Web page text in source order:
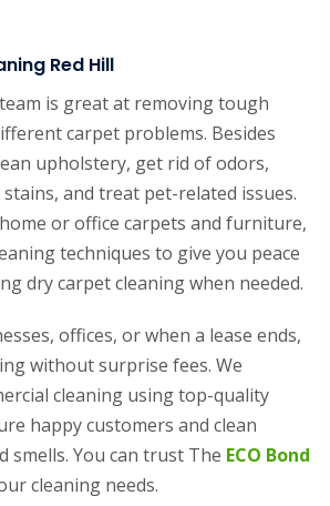
Red Hill
is great at removing tough
carpet problems. Besides
upholstery, get rid of odors,
and treat pet-related issues.
or office carpets and furniture,
techniques to give you peace
dry carpet cleaning when needed.
offices, or when a lease ends,
without surprise fees. We
cleaning using top-quality
happy customers and clean
smells. You can trust The ECO Bond
cleaning needs.